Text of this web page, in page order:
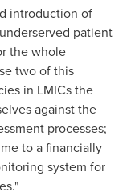
introduction of
patient
the whole
two of this
in LMICs the
against the
processes;
to a financially
system for